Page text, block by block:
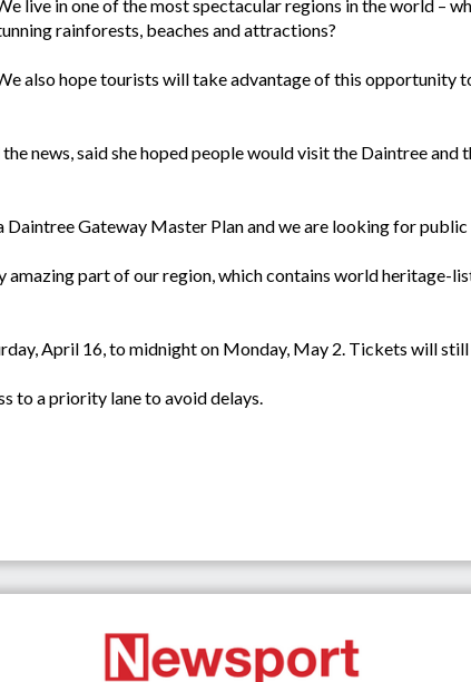
live in one of the most spectacular regions in the world –
rainforests, beaches and attractions?
also hope tourists will take advantage of this opportunity
news, said she hoped people would visit the Daintree
Daintree Gateway Master Plan and we are looking for
part of our region, which contains world heritage-
April 16, to midnight on Monday, May 2. Tickets will
to a priority lane to avoid delays.